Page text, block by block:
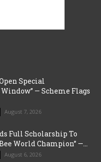
Special
— Scheme Flags
August 7, 2026
Full Scholarship To
World Champion” —...
August 6, 2026